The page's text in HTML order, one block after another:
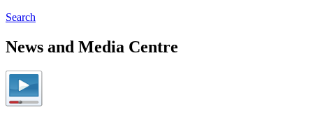
Search
News and Media Centre